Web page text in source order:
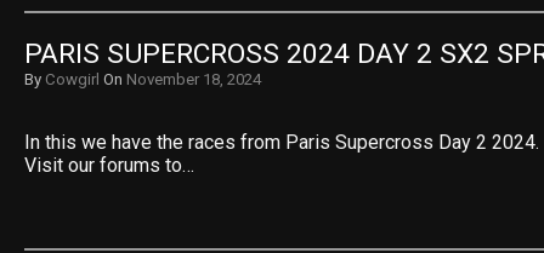
PARIS SUPERCROSS 2024 DAY 2 SX2
By Cowgirl On November 18, 2024
In this we have the races from Paris Supercross Day 2
Visit our forums to…